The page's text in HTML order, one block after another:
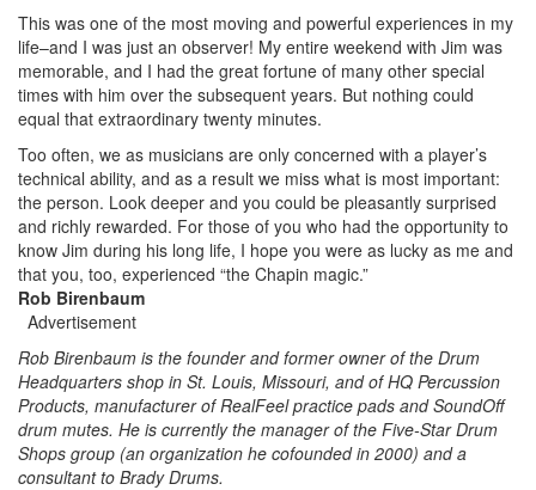
This was one of the most moving and powerful experiences in my
life–and I was just an observer! My entire weekend with Jim was
memorable, and I had the great fortune of many other special
times with him over the subsequent years. But nothing could
equal that extraordinary twenty minutes.
Too often, we as musicians are only concerned with a player’s
technical ability, and as a result we miss what is most important:
the person. Look deeper and you could be pleasantly surprised
and richly rewarded. For those of you who had the opportunity to
know Jim during his long life, I hope you were as lucky as me and
that you, too, experienced “the Chapin magic.”
Rob Birenbaum
Advertisement
Rob Birenbaum is the founder and former owner of the Drum
Headquarters shop in St. Louis, Missouri, and of HQ Percussion
Products, manufacturer of RealFeel practice pads and SoundOff
drum mutes. He is currently the manager of the Five-Star Drum
Shops group (an organization he cofounded in 2000) and a
consultant to Brady Drums.